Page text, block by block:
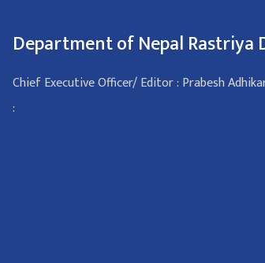
Department of Nepal Rastriya
Chief Executive Officer/ Editor : Prabesh
: